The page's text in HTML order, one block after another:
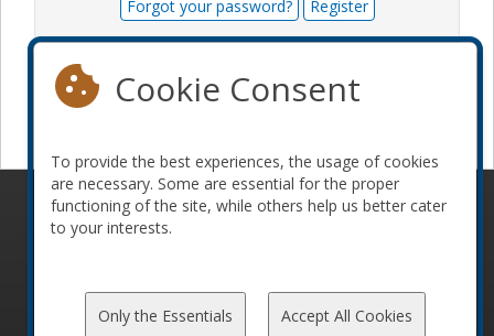
Forgot your password? Register
© 2010-2026 ConFoo. All rights reserved.
Code of
Cookie Consent
To provide the best experiences, the usage of cookies
are necessary. Some are essential for the proper
functioning of the site, while others help us better cater
to your interests.
Only the Essentials Accept All Cookies